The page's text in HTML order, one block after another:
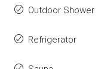
Outdoor Shower
Refrigerator